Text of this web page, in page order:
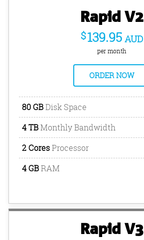
Rapid V2
$139.95 AUD
per month
ORDER NOW
80 GBDisk Space
4 TBMonthly Bandwidth
2 CoresProcessor
4 GBRAM
Rapid V3